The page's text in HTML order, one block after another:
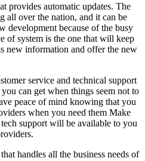
provides automatic updates. The
all over the nation, and it can be
development because of the busy
of system is the one that will keep
new information and offer the new
service and technical support
can get when things seem not to
peace of mind knowing that you
when you need them Make
support will be available to you
handles all the business needs of